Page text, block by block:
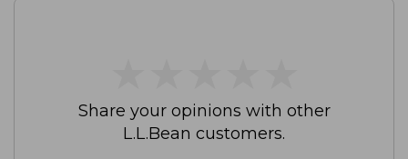
Share your opinions with other
L.L.Bean customers.